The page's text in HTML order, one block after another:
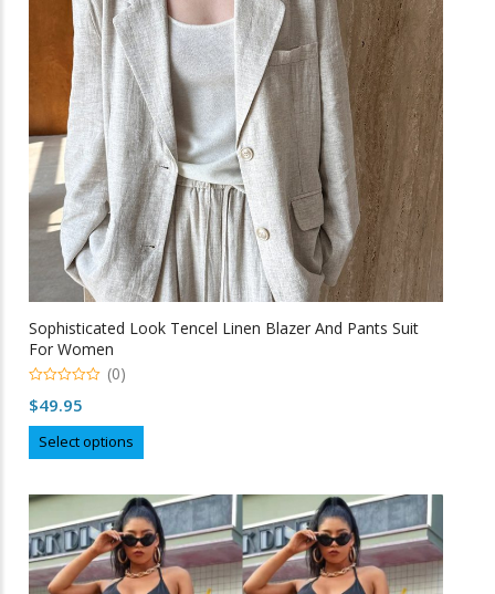
be
chosen
on
the
product
page
Sophisticated Look Tencel Linen Blazer And Pants Suit
For Women
o
f
(0)
$49.95
Select options
product
multiple
variants.
The
options